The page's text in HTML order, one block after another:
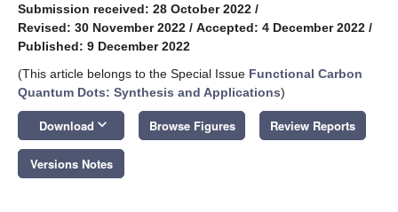
Submission received: 28 October 2022 /
Revised: 30 November 2022 / Accepted: 4 December 2022 /
Published: 9 December 2022
(This article belongs to the Special Issue Functional Carbon
Quantum Dots: Synthesis and Applications)
Download keyboard_arrow_down Browse Figures Review Reports
Versions Notes